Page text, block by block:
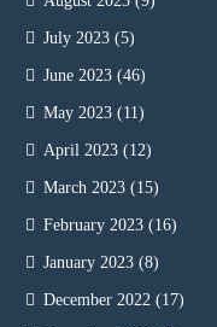
July 2023 (5)
June 2023 (46)
May 2023 (11)
April 2023 (12)
March 2023 (15)
February 2023 (16)
January 2023 (8)
December 2022 (17)